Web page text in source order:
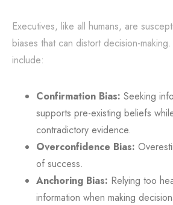
Executives, like all humans, are
biases that can distort decision-
include:
Confirmation Bias: Seeking
supports pre-existing beliefs
contradictory evidence.
Overconfidence Bias:
of success.
Anchoring Bias: Relying too
information when making